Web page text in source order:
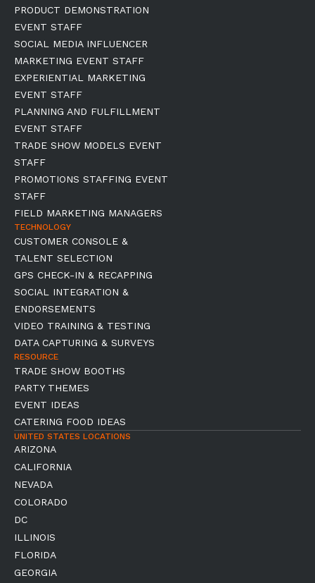
PRODUCT DEMONSTRATION
EVENT STAFF
SOCIAL MEDIA INFLUENCER
MARKETING EVENT STAFF
EXPERIENTIAL MARKETING
EVENT STAFF
PLANNING AND FULFILLMENT
EVENT STAFF
TRADE SHOW MODELS EVENT
STAFF
PROMOTIONS STAFFING EVENT
STAFF
FIELD MARKETING MANAGERS
TECHNOLOGY
CUSTOMER CONSOLE &
TALENT SELECTION
GPS CHECK-IN & RECAPPING
SOCIAL INTEGRATION &
ENDORSEMENTS
VIDEO TRAINING & TESTING
DATA CAPTURING & SURVEYS
RESOURCE
TRADE SHOW BOOTHS
PARTY THEMES
EVENT IDEAS
CATERING FOOD IDEAS
UNITED STATES LOCATIONS
ARIZONA
CALIFORNIA
NEVADA
COLORADO
DC
ILLINOIS
FLORIDA
GEORGIA